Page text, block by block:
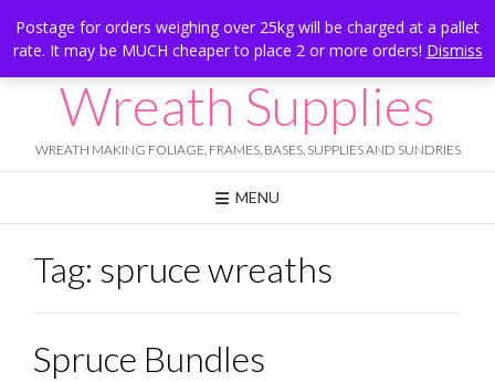
Postage for orders weighing over 25kg will be charged at a pallet
rate. It may be MUCH cheaper to place 2 or more orders! Dismiss
content
Hesketh Bank, Lancashire
Call Us: 07834 324080
Wreath Supplies
WREATH MAKING FOLIAGE, FRAMES, BASES, SUPPLIES AND SUNDRIES
MENU
Tag: spruce wreaths
Spruce Bundles